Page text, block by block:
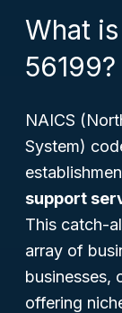
What
56199?
NAICS
System)
support
This catch-
array of
businesses,
offering